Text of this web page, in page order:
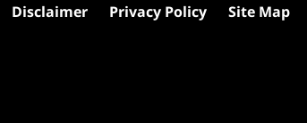
Disclaimer Privacy Policy Site Map